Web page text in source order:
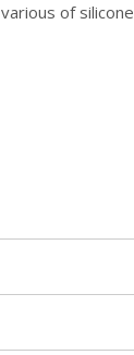
of silicone